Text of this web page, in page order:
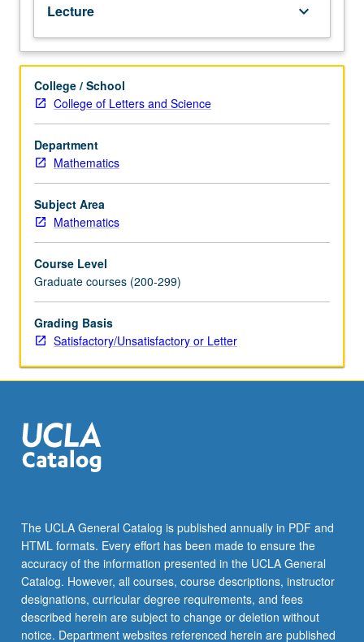
and
logic;
algebraic
systems,
congruence
lattices,
subdirect
decomposition,
congruence
equational
bases,
applications
lattices.
Lecture keyboard_arrow_down
College / School
College of Letters and Science
Department
Mathematics
Subject Area
Mathematics
Course Level
Graduate courses (200-299)
Grading Basis
Satisfactory/Unsatisfactory or Letter
The UCLA General Catalog is published annually in PDF and
HTML formats. Every effort has been made to ensure the
accuracy of the information presented in the UCLA General
Catalog. However, all courses, course descriptions, instructor
designations, curricular degree requirements, and fees
described herein are subject to change or deletion without
notice. Department websites referenced herein are published